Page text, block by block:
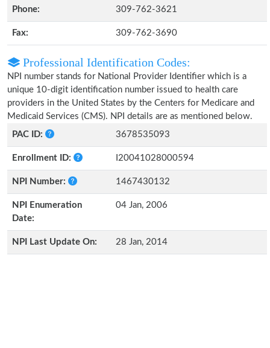
Phone: 309-762-3621
Fax: 309-762-3690
Professional Identification Codes:
NPI number stands for National Provider Identifier which is a
unique 10-digit identification number issued to health care
providers in the United States by the Centers for Medicare and
Medicaid Services (CMS). NPI details are as mentioned below.
PAC ID:
3678535093
Enrollment ID: I20041028000594
NPI Number: 1467430132
NPI Enumeration
Date:
04 Jan, 2006
NPI Last Update On: 28 Jan, 2014